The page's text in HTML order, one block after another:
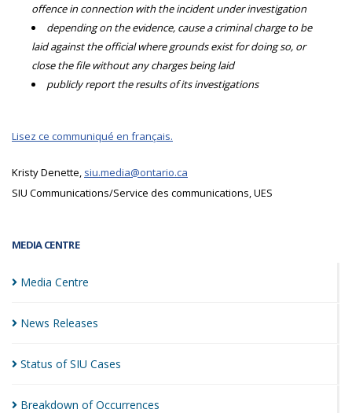
MEDIA CENTRE
Media Centre
News Releases
Status of SIU Cases
Breakdown ofOccurrences
offence in connection with the incident under investigation
depending on the evidence, cause a criminal charge to be
laid against the official where grounds exist for doing so, or
close the file without any charges being laid
publicly report the results of its investigations
Lisez ce communiqué en français.
Kristy Denette, siu.media@ontario.ca
SIU Communications/Service des communications, UES